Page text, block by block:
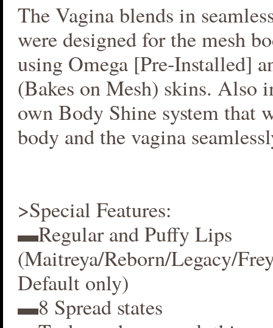
The Vagina blends in
were designed for the mesh
using Omega [Pre-Installed]
(Bakes on Mesh) skins. Also
own Body Shine system that
body and the vagina
>Special Features:
▬Regular and Puffy Lips
(Maitreya/Reborn/Legacy/
Default only)
▬8 Spread states